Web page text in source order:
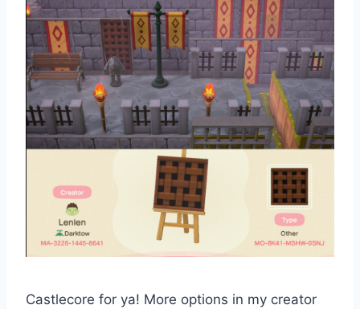
Castlecore for ya! More options in my creator